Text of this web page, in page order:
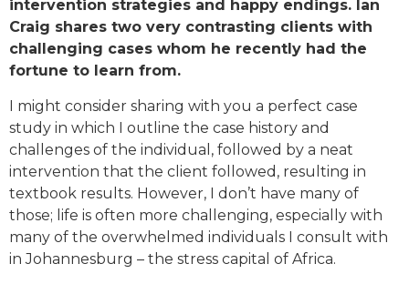
intervention strategies and happy endings. Ian
Craig shares two very contrasting clients with
challenging cases whom he recently had the
fortune to learn from.
I might consider sharing with you a perfect case
study in which I outline the case history and
challenges of the individual, followed by a neat
intervention that the client followed, resulting in
textbook results. However, I don’t have many of
those; life is often more challenging, especially with
many of the overwhelmed individuals I consult with
in Johannesburg – the stress capital of Africa.